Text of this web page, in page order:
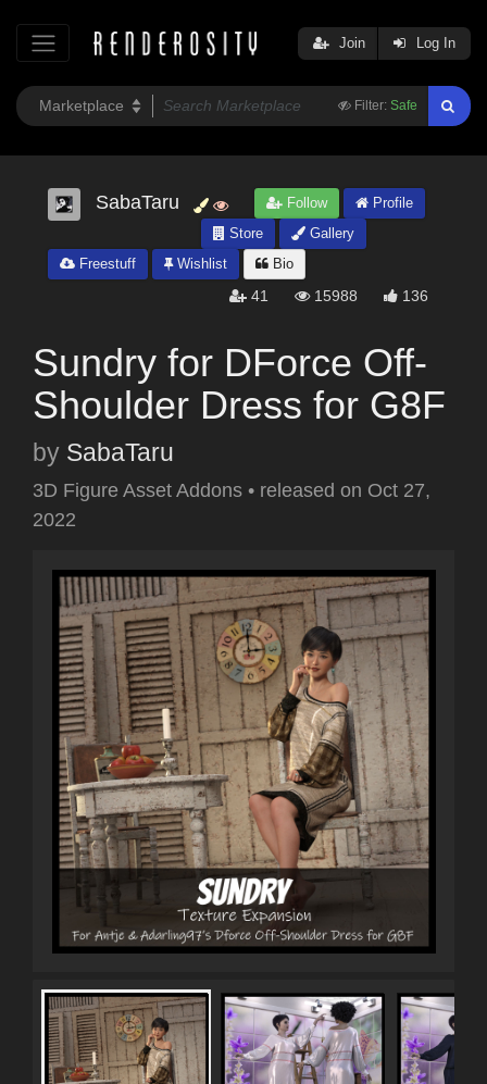
Filter: Safe
Join Log In
SabaTaru Follow
Profile
Store
Gallery
Freestuff
Wishlist Bio
41 15988 136
Sundry for DForce Off-
Shoulder Dress for G8F
by SabaTaru
3D Figure Asset Addons • released on Oct 27,
2022